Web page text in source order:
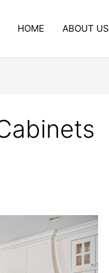
HOME ABOUT US